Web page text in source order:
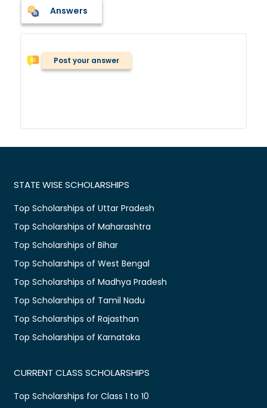
Answers
Post your answer
STATE WISE SCHOLARSHIPS
Top Scholarships of Uttar Pradesh
Top Scholarships of Maharashtra
Top Scholarships of Bihar
Top Scholarships of West Bengal
Top Scholarships of Madhya Pradesh
Top Scholarships of Tamil Nadu
Top Scholarships of Rajasthan
Top Scholarships of Karnataka
CURRENT CLASS SCHOLARSHIPS
Top Scholarships for Class 1 to 10